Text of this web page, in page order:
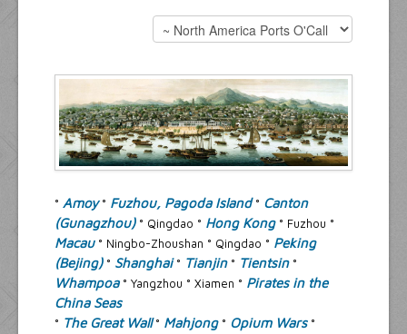
° Amoy° Fuzhou, Pagoda Island° Canton
(Gunagzhou)° Qingdao ° Hong Kong° Fuzhou °
Macau° Ningbo-Zhoushan ° Qingdao ° Peking
(Bejing)° Shanghai° Tianjin° Tientsin°
Whampoa° Yangzhou ° Xiamen ° Pirates in the
China Seas
° The Great Wall° Mahjong° Opium Wars°